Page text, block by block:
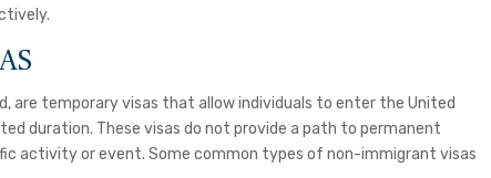
are temporary visas that allow individuals to enter the United
duration. These visas do not provide a path to permanent
activity or event. Some common types of non-immigrant visas